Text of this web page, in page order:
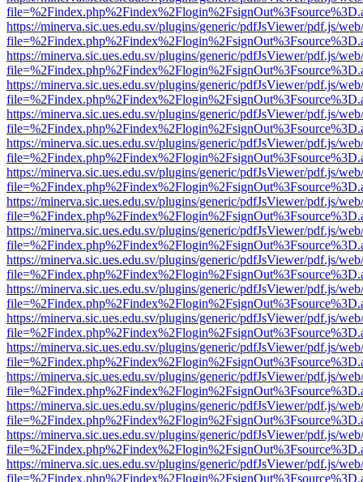
https://minerva.sic.ues.edu.sv/plugins/generic/pdfJsViewer/pdf.js/
https://minerva.sic.ues.edu.sv/plugins/generic/pdfJsViewer/pdf.js/
https://minerva.sic.ues.edu.sv/plugins/generic/pdfJsViewer/pdf.js/
https://minerva.sic.ues.edu.sv/plugins/generic/pdfJsViewer/pdf.js/
https://minerva.sic.ues.edu.sv/plugins/generic/pdfJsViewer/pdf.js/
https://minerva.sic.ues.edu.sv/plugins/generic/pdfJsViewer/pdf.js/
https://minerva.sic.ues.edu.sv/plugins/generic/pdfJsViewer/pdf.js/
https://minerva.sic.ues.edu.sv/plugins/generic/pdfJsViewer/pdf.js/
https://minerva.sic.ues.edu.sv/plugins/generic/pdfJsViewer/pdf.js/
https://minerva.sic.ues.edu.sv/plugins/generic/pdfJsViewer/pdf.js/
https://minerva.sic.ues.edu.sv/plugins/generic/pdfJsViewer/pdf.js/
https://minerva.sic.ues.edu.sv/plugins/generic/pdfJsViewer/pdf.js/
https://minerva.sic.ues.edu.sv/plugins/generic/pdfJsViewer/pdf.js/
https://minerva.sic.ues.edu.sv/plugins/generic/pdfJsViewer/pdf.js/
https://minerva.sic.ues.edu.sv/plugins/generic/pdfJsViewer/pdf.js/
https://minerva.sic.ues.edu.sv/plugins/generic/pdfJsViewer/pdf.js/